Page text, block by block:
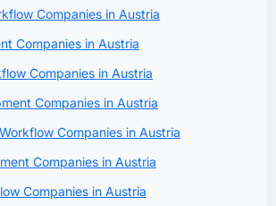
Companies in Austria
Companies in Austria
Companies in Austria
Companies in Austria
Companies in Austria
Companies in Austria
Companies in Austria